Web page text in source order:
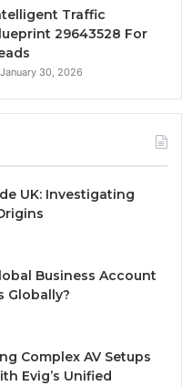
Traffic
29643528 For
January 30, 2026
UK: Investigating
Business Account
Globally?
Complex AV Setups
Evig’s Unified